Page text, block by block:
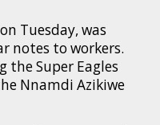
Tuesday, was
notes to workers.
the Super Eagles
Nnamdi Azikiwe